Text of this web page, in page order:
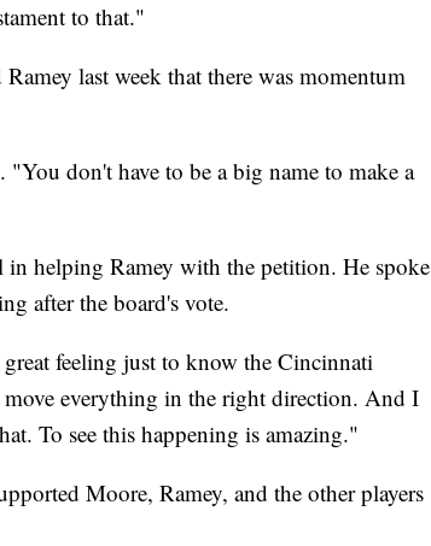
to that."
last week that there was momentum
don't have to be a big name to make a
helping Ramey with the petition. He spoke
after the board's vote.
feeling just to know the Cincinnati
everything in the right direction. And I
To see this happening is amazing."
Moore, Ramey, and the other players